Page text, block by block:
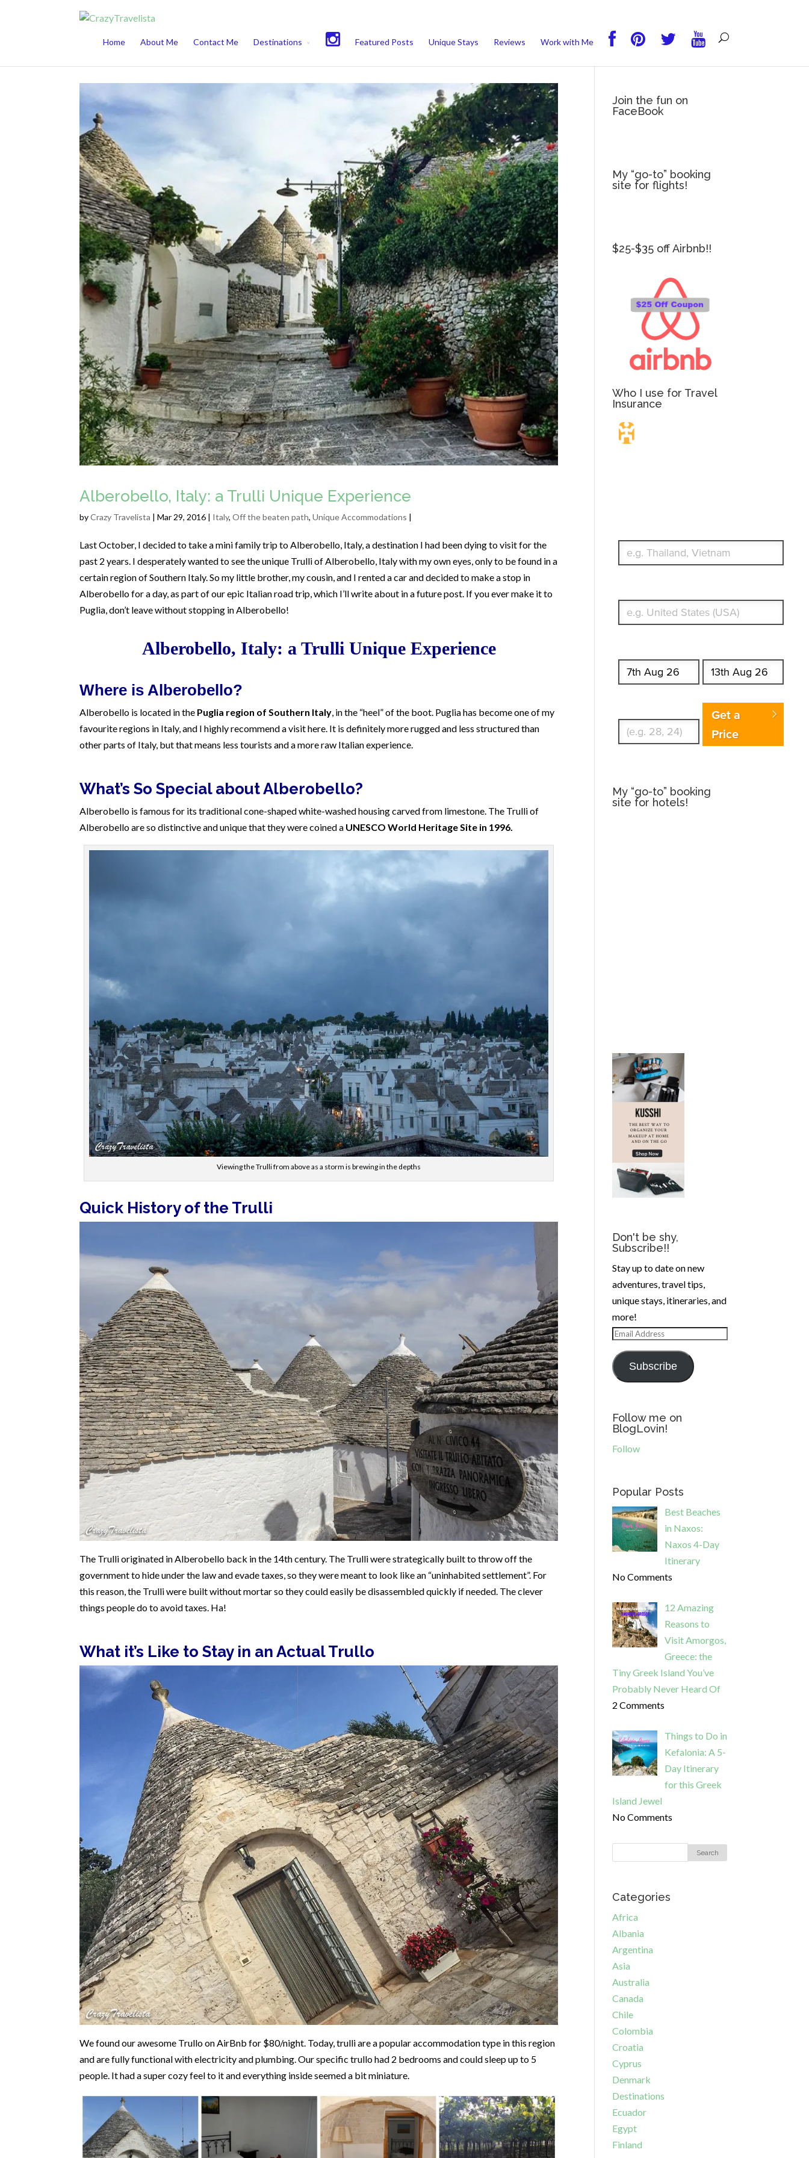
Home About Me Contact Me Destinations Featured Posts Unique Stays Reviews Work with Me
Alberobello, Italy: a Trulli Unique Experience
byCrazy Travelista | Mar 29, 2016 | Italy, Off the beaten path, Unique Accommodations |
Last October, I decided to take a mini family trip to Alberobello, Italy, a destination I had been dying to visit for the
past 2 years. I desperately wanted to see the unique Trulli of Alberobello, Italy with my own eyes, only to be found in a
certain region of Southern Italy. So my little brother, my cousin, and I rented a car and decided to make a stop in
Alberobello for a day, as part of our epic Italian road trip, which I’ll write about in a future post. If you ever make it to
Puglia, don’t leave without stopping in Alberobello!
Alberobello, Italy: a Trulli Unique Experience
Where is Alberobello?
Alberobello is located in the Puglia region of Southern Italy, in the “heel” of the boot. Puglia has become one of my
favourite regions in Italy, and I highly recommend a visit here. It is definitely more rugged and less structured than
other parts of Italy, but that means less tourists and a more raw Italian experience.
What’s So Special about Alberobello?
Alberobello is famous for its traditional cone-shaped white-washed housing carved from limestone. The Trulli of
Alberobello are so distinctive and unique that they were coined a UNESCO World Heritage Site in 1996.
Viewing the Trulli from above as a storm is brewing in the depths
Quick History of the Trulli
The Trulli originated in Alberobello back in the 14th century. The Trulli were strategically built to throw off the
government to hide under the law and evade taxes, so they were meant to look like an “uninhabited settlement”. For
this reason, the Trulli were built without mortar so they could easily be disassembled quickly if needed. The clever
things people do to avoid taxes. Ha!
What it’s Like to Stay in an Actual Trullo
We found our awesome Trullo on AirBnb for $80/night. Today, trulli are a popular accommodation type in this region
and are fully functional with electricity and plumbing. Our specific trullo had 2 bedrooms and could sleep up to 5
people. It had a super cozy feel to it and everything inside seemed a bit miniature.
Join the fun on
FaceBook
My “go-to” booking
site for flights!
$25-$35 off Airbnb!!
Who I use for Travel
Insurance
Get a
Price
My “go-to” booking
site for hotels!
Don't be shy,
Subscribe!!
Stay up to date on new
adventures, travel tips,
unique stays, itineraries, and
more!
Email
Address
Subscribe
Follow me on
BlogLovin!
Follow
Popular Posts
Best Beaches
in Naxos:
Naxos 4-Day
Itinerary
No Comments
12 Amazing
Reasons to
Visit Amorgos,
Greece: the
Tiny Greek Island You’ve
Probably Never Heard Of
2 Comments
Things to Do in
Kefalonia: A 5-
Day Itinerary
for this Greek
Island Jewel
No Comments
Categories
Africa
Albania
Argentina
Asia
Australia
Canada
Chile
Colombia
Croatia
Cyprus
Denmark
Destinations
Ecuador
Egypt
Finland
This website uses cookies to improve your experience. We'll assume you're ok with this, but you can opt-out if you wish.